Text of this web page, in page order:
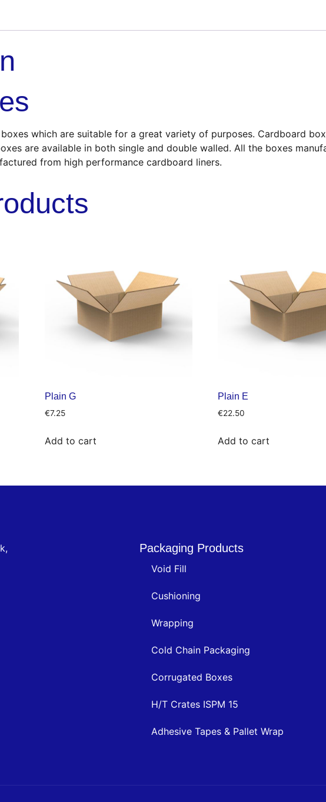
which are suitable for a great variety of purposes. Cardboard
are available in both single and double walled. All the boxes
from high performance cardboard liners.
Plain G
€7.25
Add to cart
Plain E
€22.50
Add to cart
Packaging Products
Void Fill
Cushioning
Wrapping
Cold Chain Packaging
Corrugated Boxes
H/T Crates ISPM 15
Adhesive Tapes & Pallet Wrap